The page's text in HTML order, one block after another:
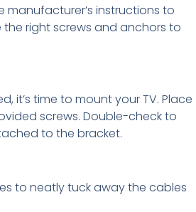
manufacturer’s instructions to
the right screws and anchors to
it’s time to mount your TV. Place
screws. Double-check to
to the bracket.
to neatly tuck away the cables